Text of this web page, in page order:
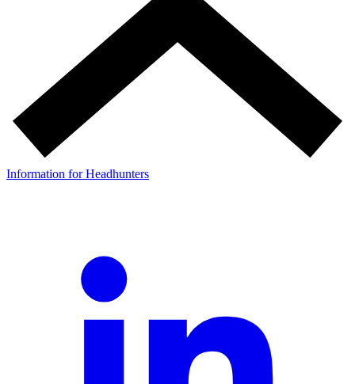
Information for Headhunters